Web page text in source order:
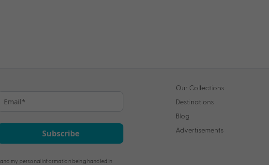
Subscribe
and my personal information being handled in
Our Collections
Destinations
Blog
Advertisements